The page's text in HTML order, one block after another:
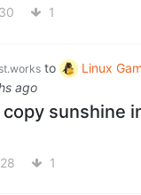
30 1
to Linux
ago
sunshine
28 1